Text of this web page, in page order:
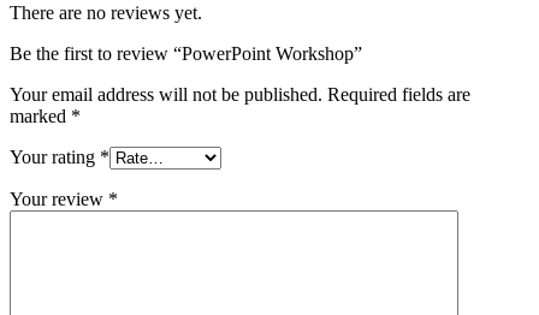
There are no reviews yet.
Be the first to review “PowerPoint Workshop”
Your email address will not be published. Required fields are
marked *
Your rating *
Your review *